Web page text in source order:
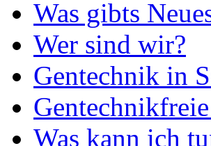
Was gibts
Wer sind wir?
Gentechnik in
Was kann ich